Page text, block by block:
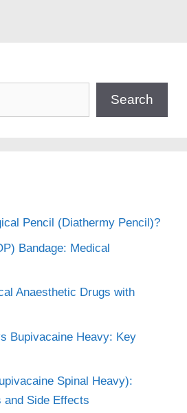
Search
Pencil (Diathermy Pencil)?
Bandage: Medical
Anaesthetic Drugs with
Bupivacaine Heavy: Key
Spinal Heavy):
and Side Effects